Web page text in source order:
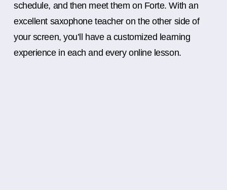
schedule, and then meet them on Forte. With an
excellent saxophone teacher on the other side of
your screen, you’ll have a customized learning
experience in each and every online lesson.